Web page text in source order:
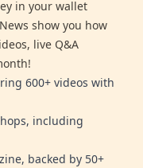
in your wallet
show you how
live Q&A
600+ videos with
including
backed by 50+